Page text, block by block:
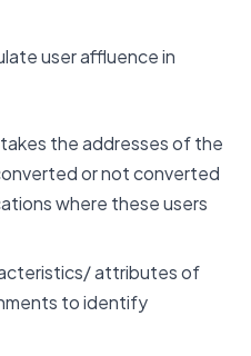
user affluence in
the addresses of the
or not converted
where these users
attributes of
to identify